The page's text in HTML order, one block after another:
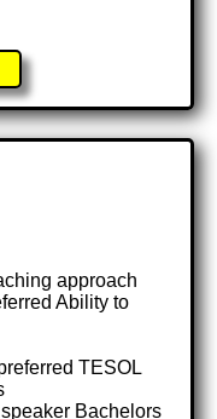
approach
Ability to
TESOL
Bachelors